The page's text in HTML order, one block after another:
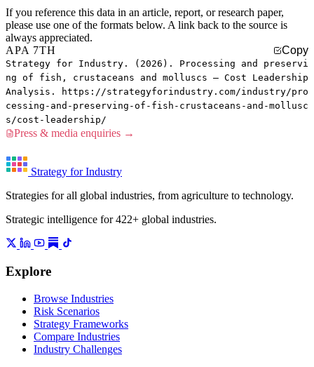
If you reference this data in an article, report, or research paper,
please use one of the formats below. A link back to the source is
always appreciated.
APA 7TH
Copy
Strategy for Industry. (2026). Processing and preservi
ng of fish, crustaceans and molluscs — Cost Leadership
Analysis. https://strategyforindustry.com/industry/pro
cessing-and-preserving-of-fish-crustaceans-and-mollusc
s/cost-leadership/
Press & media enquiries →
Strategy for Industry
Strategies for all global industries, from agriculture to technology.
Strategic intelligence for 422+ global industries.
Explore
Browse Industries
Risk Scenarios
Strategy Frameworks
Compare Industries
Industry Challenges